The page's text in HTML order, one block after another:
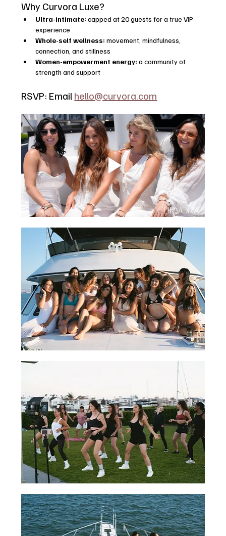
Why Curvora Luxe?
Ultra-intimate: capped at 20 guests for a true VIP
experience
Whole-self wellness: movement, mindfulness,
connection, and stillness
Women-empowerment energy: a community of
strength and support
RSVP: Email hello@curvora.com